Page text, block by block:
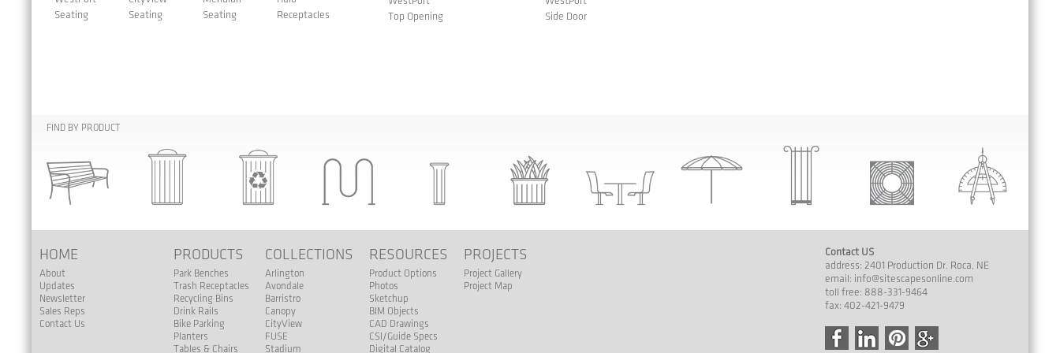
Top Opening
Side Door
Seating
Seating
Seating
Receptacles
FIND BY PRODUCT
HOME
About
Updates
Newsletter
Sales Reps
Contact Us
PRODUCTS
Park Benches
Trash Receptacles
Recycling Bins
Drink Rails
Bike Parking
Planters
Tables & Chairs
COLLECTIONS
Arlington
Avondale
Barristro
Canopy
CityView
FUSE
Stadium
RESOURCES
Product Options
Photos
Sketchup
BIM Objects
CAD Drawings
CSI/Guide Specs
Digital Catalog
PROJECTS
Project Gallery
Project Map
Contact US
address: 2401 Production Dr. Roca, NE
email: info@sitescapesonline.com
toll free: 888-331-9464
fax: 402-421-9479